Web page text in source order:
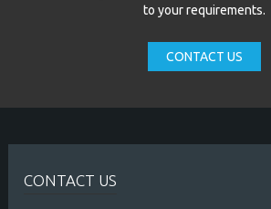
to your requirements.
CONTACT US
CONTACT US